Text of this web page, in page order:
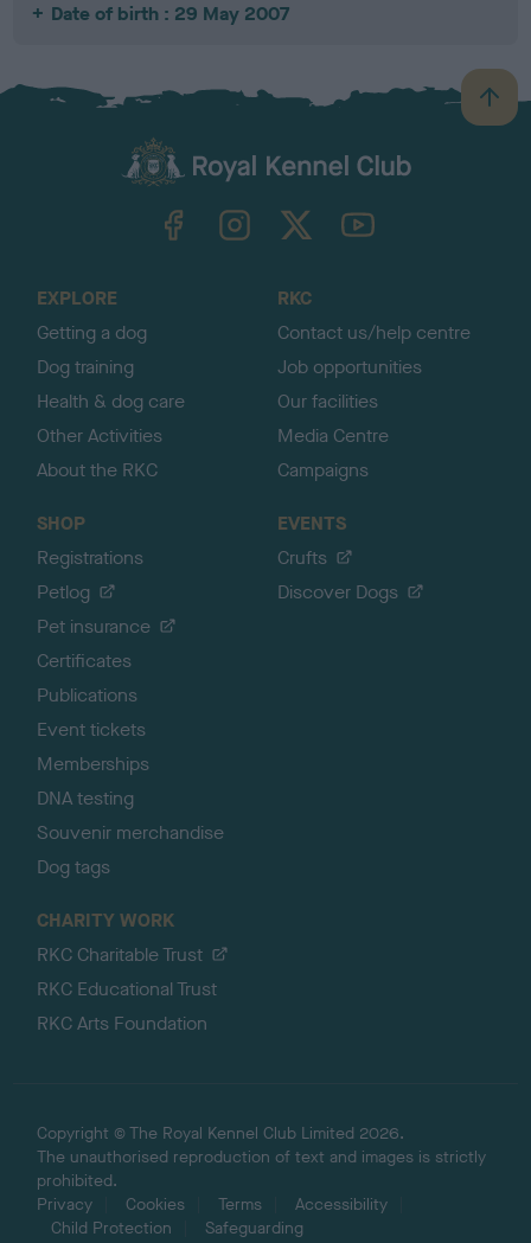
Date of birth : 29 May 2007
B
a
TheKennelClubUK on YouTube
EXPLORE
Getting a dog
Dog training
Health & dog care
Other Activities
About the RKC
RKC
Contact us/help centre
Job opportunities
Our facilities
Media Centre
Campaigns
SHOP
Registrations
Petlog
Pet insurance
Certificates
Publications
Event tickets
Memberships
DNA testing
Souvenir merchandise
Dog tags
EVENTS
Crufts
Discover Dogs
CHARITY WORK
RKC Charitable Trust
RKC Educational Trust
RKC Arts Foundation
Copyright © The Royal Kennel Club Limited 2026.
The unauthorised reproduction of text and images is strictly
prohibited.
Privacy
Cookies Terms
Accessibility
Child Protection
Safeguarding